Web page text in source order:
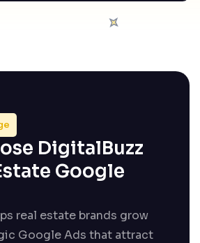
DigitalBuzz
Google
real estate brands grow
Google Ads that attract